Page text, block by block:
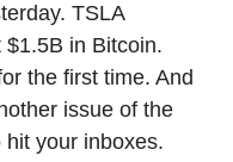
TSLA
in Bitcoin.
the first time. And
issue of the
your inboxes.